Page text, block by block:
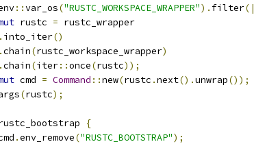
::var_os("RUSTC_WORKSPACE_WRAPPER"). filter(|
rustc = rustc_wrapper
. into_iter()
.chain(rustc_workspace_wrapper)
.chain(iter::once(rustc));
cmd = Command ::new(rustc .next().unwrap());
(rustc);
{
.env_remove("RUSTC_BOOTSTRAP");